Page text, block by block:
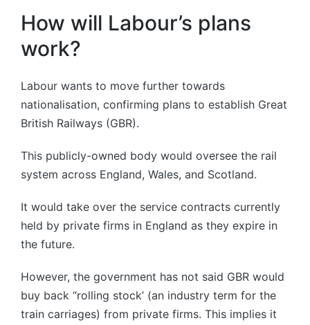
How will Labour’s plans
work?
Labour wants to move further towards
nationalisation, confirming plans to establish Great
British Railways (GBR).
This publicly-owned body would oversee the rail
system across England, Wales, and Scotland.
It would take over the service contracts currently
held by private firms in England as they expire in
the future.
However, the government has not said GBR would
buy back “rolling stock’ (an industry term for the
train carriages) from private firms. This implies it